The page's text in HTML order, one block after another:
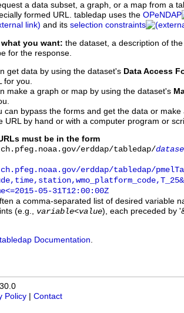
a data subset, a graph, or a map from a
formed URL. tabledap uses the OPeNDAP
and its selection constraints
you want: the dataset, a description of
for the response.
get data by using the dataset's Data Access
for you.
make a graph or map by using the dataset's
can bypass the forms and get the data or
URL by hand or with a computer program or
must be in the form
erddap/tabledap/
erddap/tabledap/
05-31T12:00:00Z
a comma-separated list of desired variable
(e.g., variable<value), each preceded by
tabledap Documentation
Policy Contact